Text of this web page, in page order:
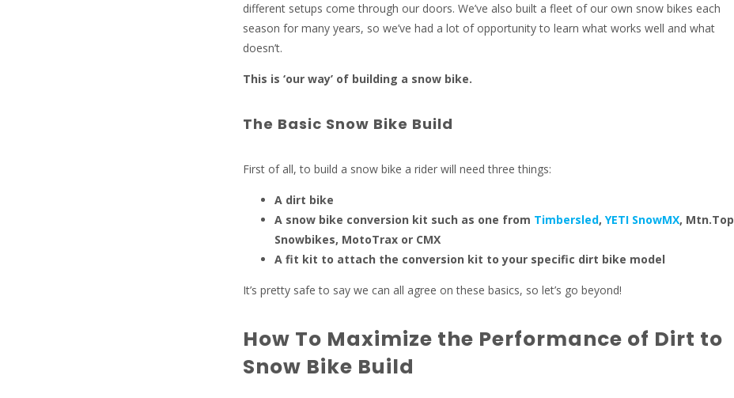
different setups come through our doors. We’ve also built a fleet of our own snow bikes each
season for many years, so we’ve had a lot of opportunity to learn what works well and what
doesn’t.
This is ‘our way’ of building a snow bike.
The Basic Snow Bike Build
First of all, to build a snow bike a rider will need three things:
A dirt bike
A snow bike conversion kit such as one from Timbersled, YETI SnowMX, Mtn.Top
Snowbikes, MotoTrax or CMX
A fit kit to attach the conversion kit to your specific dirt bike model
It’s pretty safe to say we can all agree on these basics, so let’s go beyond!
How To Maximize the Performance of Dirt to
Snow Bike Build